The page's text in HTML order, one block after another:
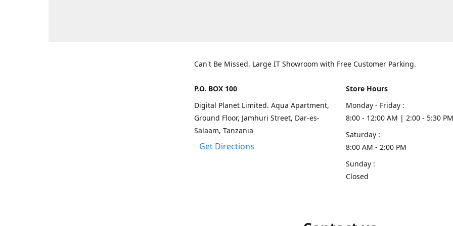
Can't Be Missed. Large IT Showroom with Free Customer Parking.
P.O. BOX 100
Digital Planet Limited. Aqua Apartment,
Ground Floor, Jamhuri Street, Dar-es-
Salaam, Tanzania
Get Directions
Store Hours
Monday - Friday :
8:00 - 12:00 AM | 2:00 - 5:30 PM
Saturday :
8:00 AM - 2:00 PM
Sunday :
Closed